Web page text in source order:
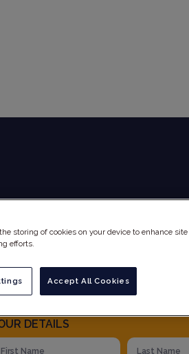
DETAILS
storing of cookies on your device to enhance
efforts.
Accept All Cookies